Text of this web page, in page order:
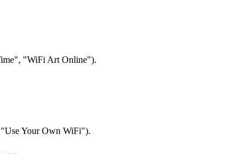
"WiFi Art Online").
"Use Your Own WiFi").